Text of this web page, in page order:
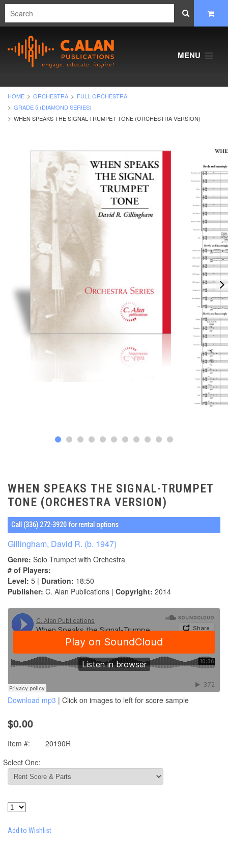
MENU
HOME ORCHESTRA
FULL ORCHESTRA
GRADE 5 (DIAMOND SERIES)
WHEN SPEAKS THE SIGNAL-TRUMPET TONE (ORCHESTRA VERSION)
WHEN SPEAKS THE SIGNAL-TRUMPET
TONE (ORCHESTRA VERSION)
Call (336) 272-3920 for rental options
Gillingham, David R. (b. 1947)
Genre: Solo Trumpet with Orchestra
# of Players:
Level: 5 | Duration: 18:50
Publisher: C. Alan Publications | Copyright: 2014
Download mp3 | Click on images to left for score sample
$0.00
Item #:
20190R
Select One:
Add to Wishlist